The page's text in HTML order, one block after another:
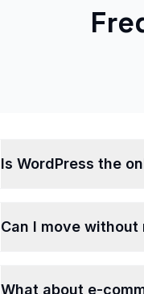
Is WordPress the
Can I move
What about e-